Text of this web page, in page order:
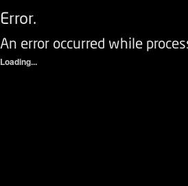
Error.
An error occurred while
Loading...